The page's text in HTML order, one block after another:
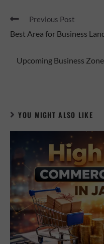
Previous Post
Best Area for Business
Upcoming Business
YOU MIGHT ALSO LIKE